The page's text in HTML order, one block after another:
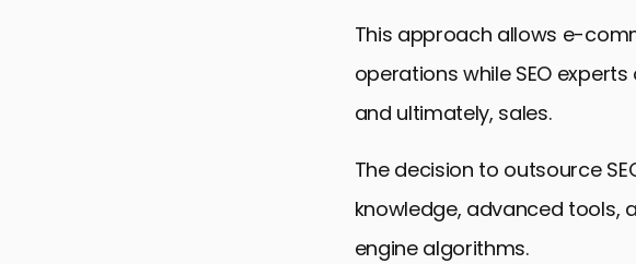
This approach allows e-
operations while SEO
and ultimately, sales.
The decision to outsource
knowledge, advanced tools,
engine algorithms.